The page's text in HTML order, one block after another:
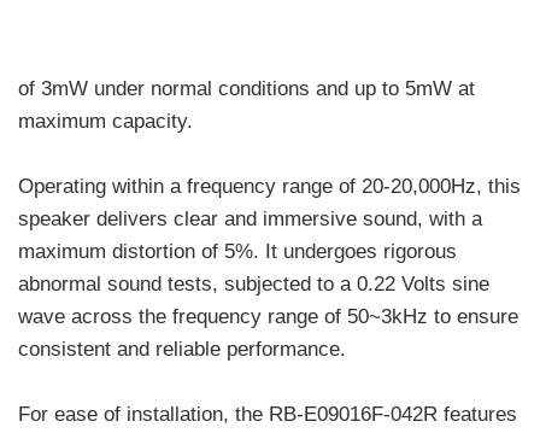
of 3mW under normal conditions and up to 5mW at
maximum capacity.
Operating within a frequency range of 20-20,000Hz, this
speaker delivers clear and immersive sound, with a
maximum distortion of 5%. It undergoes rigorous
abnormal sound tests, subjected to a 0.22 Volts sine
wave across the frequency range of 50~3kHz to ensure
consistent and reliable performance.
For ease of installation, the RB-E09016F-042R features